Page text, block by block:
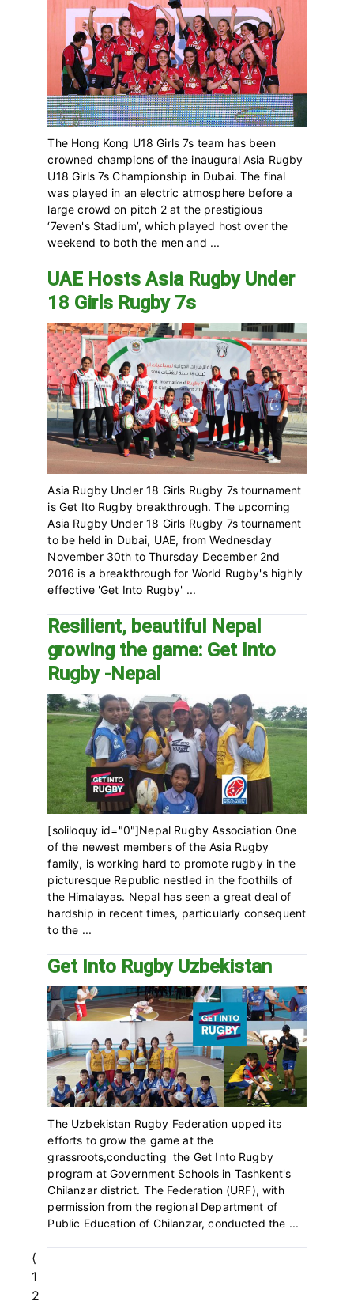
The Hong Kong U18 Girls 7s team has been
crowned champions of the inaugural Asia Rugby
U18 Girls 7s Championship in Dubai. The final
was played in an electric atmosphere before a
large crowd on pitch 2 at the prestigious
‘7even's Stadium’, which played host over the
weekend to both the men and ...
UAE Hosts Asia Rugby Under
18 Girls Rugby 7s
Asia Rugby Under 18 Girls Rugby 7s tournament
is Get Ito Rugby breakthrough. The upcoming
Asia Rugby Under 18 Girls Rugby 7s tournament
to be held in Dubai, UAE, from Wednesday
November 30th to Thursday December 2nd
2016 is a breakthrough for World Rugby's highly
effective 'Get Into Rugby' ...
Resilient, beautiful Nepal
growing the game: Get Into
Rugby -Nepal
[soliloquy id="0"]Nepal Rugby Association One
of the newest members of the Asia Rugby
family, is working hard to promote rugby in the
picturesque Republic nestled in the foothills of
the Himalayas. Nepal has seen a great deal of
hardship in recent times, particularly consequent
to the ...
Get Into Rugby Uzbekistan
The Uzbekistan Rugby Federation upped its
efforts to grow the game at the
grassroots,conducting the Get Into Rugby
program at Government Schools in Tashkent's
Chilanzar district. The Federation (URF), with
permission from the regional Department of
Public Education of Chilanzar, conducted the ...
⟨
Page
1
Page
2